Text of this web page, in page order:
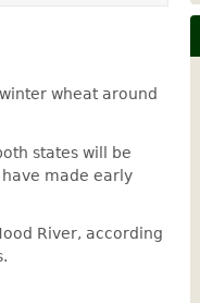
wheat around
states will be
made early
River, according